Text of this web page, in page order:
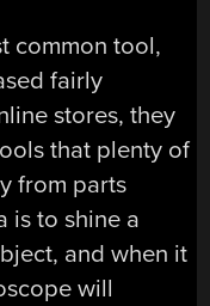
common tool,
fairly
stores, they
that plenty of
from parts
is to shine a
and when it
will